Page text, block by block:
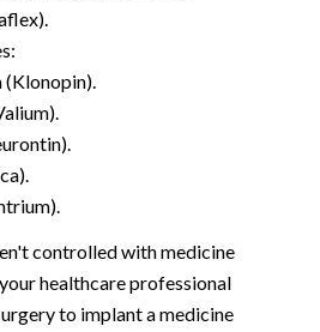
(Klonopin).
controlled with medicine
healthcare professional
to implant a medicine